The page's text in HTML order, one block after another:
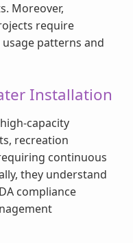
Moreover,
require
patterns and
Installation
capacity
recreation
continuous
they understand
compliance